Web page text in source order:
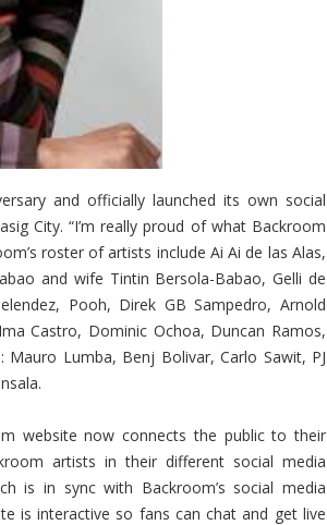
and officially launched its own social
City. “I’m really proud of what Backroom
roster of artists include Ai Ai de las Alas,
and wife Tintin Bersola-Babao, Gelli de
Pooh, Direk GB Sampedro, Arnold
Castro, Dominic Ochoa, Duncan Ramos,
Lumba, Benj Bolivar, Carlo Sawit, PJ
website now connects the public to their
artists in their different social media
is in sync with Backroom’s social media
is interactive so fans can chat and get live